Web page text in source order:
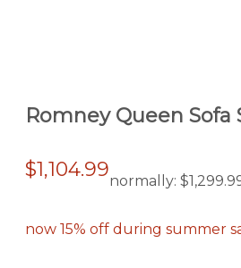
Romney Queen Sofa
$1,104.99normally:
now 15% off during summer